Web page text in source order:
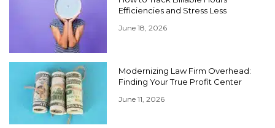
Efficiencies and Stress Less
June 18, 2026
Modernizing Law Firm Overhead:
Finding Your True Profit Center
June 11, 2026